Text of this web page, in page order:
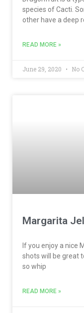
species of Cacti.
other have a deep
READ MORE »
June 29, 2020 No
Margarita
If you enjoy a nice
shots will be great
so whip
READ MORE »